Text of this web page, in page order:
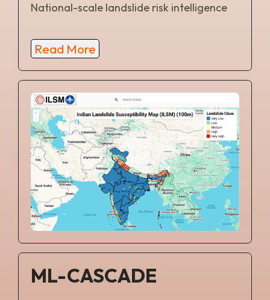
National-scale landslide risk intelligence
Read More
ML-CASCADE